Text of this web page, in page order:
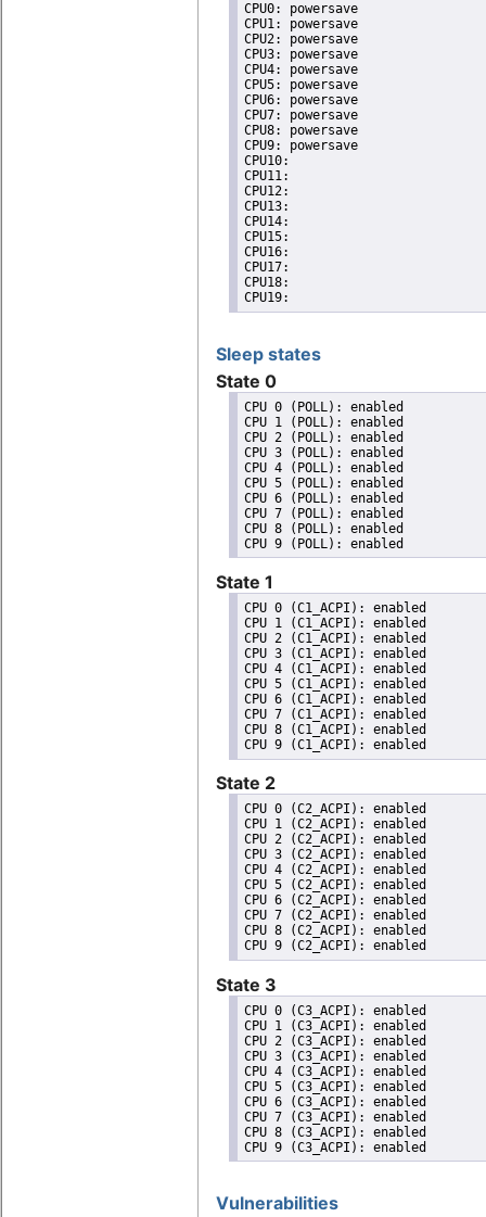
CPU0: powersave
CPU1: powersave
CPU2: powersave
CPU3: powersave
CPU4: powersave
CPU5: powersave
CPU6: powersave
CPU7: powersave
CPU8: powersave
CPU9: powersave
CPU10:
CPU11:
CPU12:
CPU13:
CPU14:
CPU15:
CPU16:
CPU17:
CPU18:
CPU19:
Sleep states
State 0
CPU 0 (POLL): enabled
CPU 1 (POLL): enabled
CPU 2 (POLL): enabled
CPU 3 (POLL): enabled
CPU 4 (POLL): enabled
CPU 5 (POLL): enabled
CPU 6 (POLL): enabled
CPU 7 (POLL): enabled
CPU 8 (POLL): enabled
State 1
CPU 0 (C1_ACPI): enabled
CPU 1 (C1_ACPI): enabled
CPU 2 (C1_ACPI): enabled
CPU 3 (C1_ACPI): enabled
CPU 4 (C1_ACPI): enabled
CPU 5 (C1_ACPI): enabled
CPU 6 (C1_ACPI): enabled
CPU 7 (C1_ACPI): enabled
CPU 8 (C1_ACPI): enabled
State 2
CPU 0 (C2_ACPI): enabled
CPU 1 (C2_ACPI): enabled
CPU 2 (C2_ACPI): enabled
CPU 3 (C2_ACPI): enabled
CPU 4 (C2_ACPI): enabled
CPU 5 (C2_ACPI): enabled
CPU 6 (C2_ACPI): enabled
CPU 7 (C2_ACPI): enabled
CPU 8 (C2_ACPI): enabled
State 3
CPU 0 (C3_ACPI): enabled
CPU 1 (C3_ACPI): enabled
CPU 2 (C3_ACPI): enabled
CPU 3 (C3_ACPI): enabled
CPU 4 (C3_ACPI): enabled
CPU 5 (C3_ACPI): enabled
CPU 6 (C3_ACPI): enabled
CPU 7 (C3_ACPI): enabled
CPU 8 (C3_ACPI): enabled
Vulnerabilities